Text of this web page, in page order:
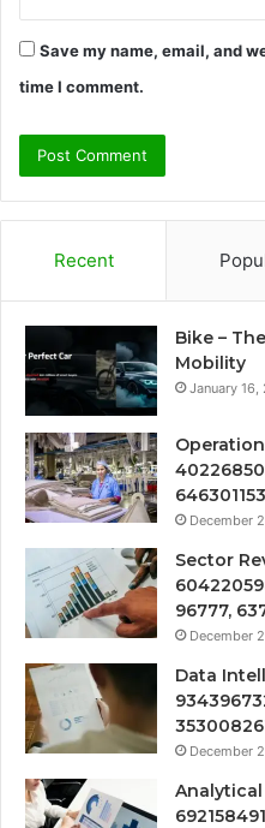
Save my name, email, and
time I comment.
Recent
Bike –
Mobility
January 16,
December
Sector
96777,
December
Data
December